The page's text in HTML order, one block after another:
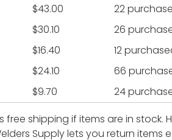
$43.00
22
$30.10
26
$16.40
12
$24.10
66
$9.70
24
shipping if items are in stock.
Supply lets you return items